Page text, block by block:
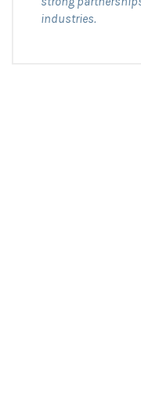
industries.